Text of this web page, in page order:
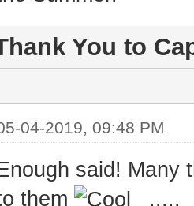
You to
04-2019, 09:48 PM
said! Many
them
.....